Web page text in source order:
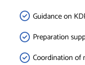
Guidance on
Preparation
Coordination of